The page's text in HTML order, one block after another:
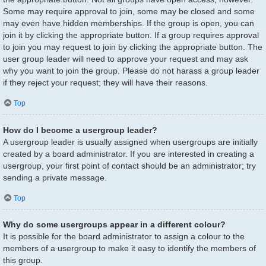
Some may require approval to join, some may be closed and some
may even have hidden memberships. If the group is open, you can
join it by clicking the appropriate button. If a group requires approval
to join you may request to join by clicking the appropriate button. The
user group leader will need to approve your request and may ask
why you want to join the group. Please do not harass a group leader
if they reject your request; they will have their reasons.
Top
How do I become a usergroup leader?
A usergroup leader is usually assigned when usergroups are initially
created by a board administrator. If you are interested in creating a
usergroup, your first point of contact should be an administrator; try
sending a private message.
Top
Why do some usergroups appear in a different colour?
It is possible for the board administrator to assign a colour to the
members of a usergroup to make it easy to identify the members of
this group.